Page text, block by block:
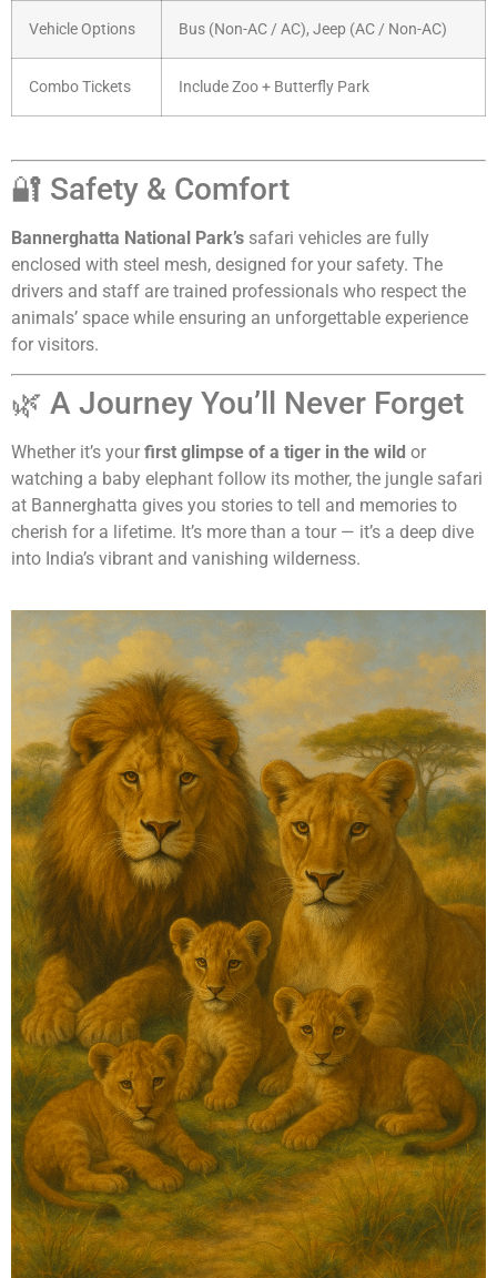
Vehicle Options Bus (Non-AC / AC), Jeep (AC / Non-AC)
Combo Tickets Include Zoo + Butterfly Park
🔐 Safety & Comfort
Bannerghatta National Park’s safari vehicles are fully
enclosed with steel mesh, designed for your safety. The
drivers and staff are trained professionals who respect the
animals’ space while ensuring an unforgettable experience
for visitors.
🌿 A Journey You’ll Never Forget
Whether it’s your first glimpse of a tiger in the wild or
watching a baby elephant follow its mother, the jungle safari
at Bannerghatta gives you stories to tell and memories to
cherish for a lifetime. It’s more than a tour — it’s a deep dive
into India’s vibrant and vanishing wilderness.